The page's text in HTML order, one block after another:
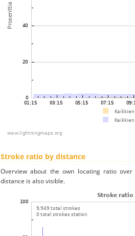
Stroke ratio by distance
Overview about the own locating ratio
distance is also visible.